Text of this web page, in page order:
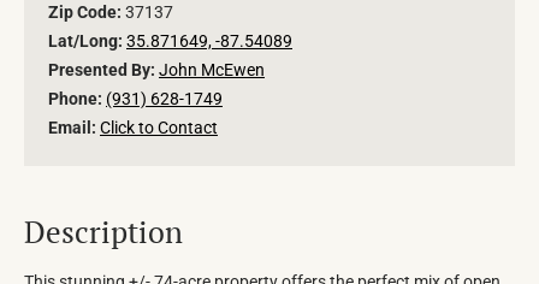
Zip Code: 37137
Lat/Long: 35.871649, -87.54089
Presented By: John McEwen
Phone: (931) 628-1749
Email: Click to Contact
Description